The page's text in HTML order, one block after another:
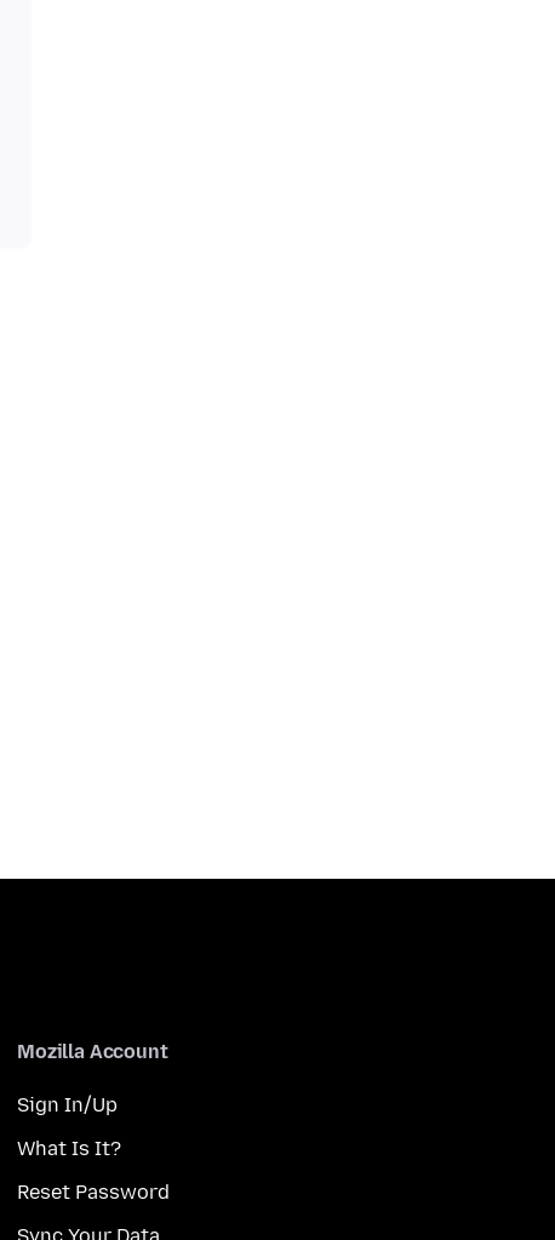
Mozilla Account
Sign In/Up
What Is It?
Reset Password